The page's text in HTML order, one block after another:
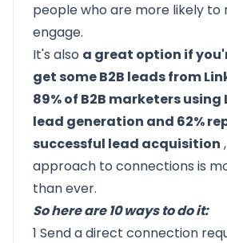
people who are more likely to
engage.
It's also a great option if
get some B2B leads from
89% of B2B marketers using
lead generation and 62%
successful lead acquisition
approach to connections is
than ever.
So here are 10 ways to do it:
1 Send a direct connection